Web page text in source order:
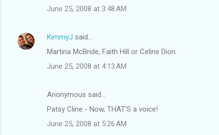
June 25, 2008 at 3:48 AM
KimmyJ said…
Martina McBride, Faith Hill or Celine Dion.
June 25, 2008 at 4:13 AM
Anonymous said…
Patsy Cline - Now, THAT'S a voice!
June 25, 2008 at 5:26 AM